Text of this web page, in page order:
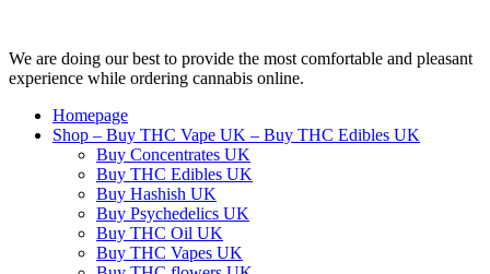
We are doing our best to provide the most comfortable and pleasant
experience while ordering cannabis online.
Homepage
Shop – Buy THC Vape UK – Buy THC Edibles UK
Buy Concentrates UK
Buy THC Edibles UK
Buy Hashish UK
Buy Psychedelics UK
Buy THC Oil UK
Buy THC Vapes UK